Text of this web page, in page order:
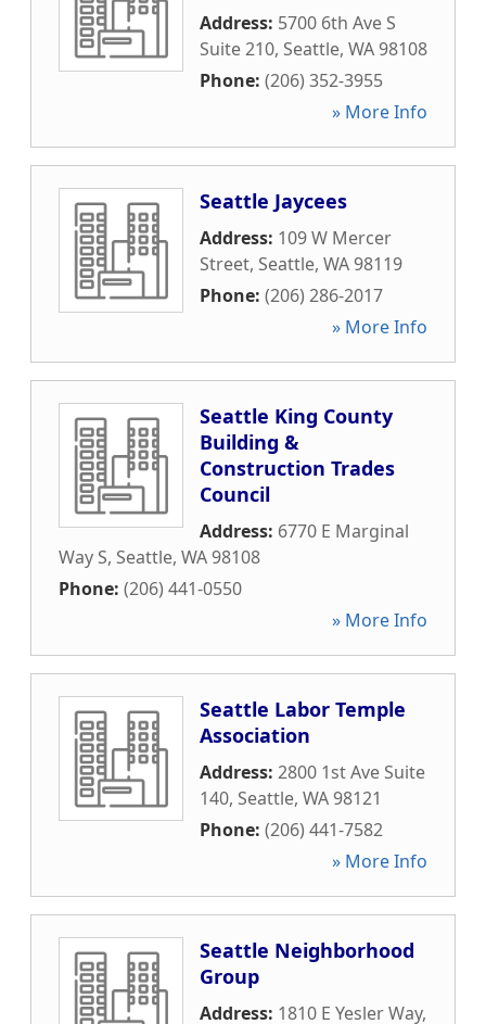
Address: 5700 6th Ave S
Suite 210, Seattle, WA98108
Phone: (206) 352-3955
» More Info
Seattle Jaycees
Address: 109 W Mercer
Street, Seattle, WA98119
Phone: (206) 286-2017
» More Info
Seattle King County
Building &
Construction Trades
Council
Address: 6770 E Marginal
Way S, Seattle, WA98108
Phone: (206) 441-0550
» More Info
Seattle Labor Temple
Association
Address: 2800 1st Ave Suite
140, Seattle, WA98121
Phone: (206) 441-7582
» More Info
Seattle Neighborhood
Group
Address: 1810 E Yesler Way,